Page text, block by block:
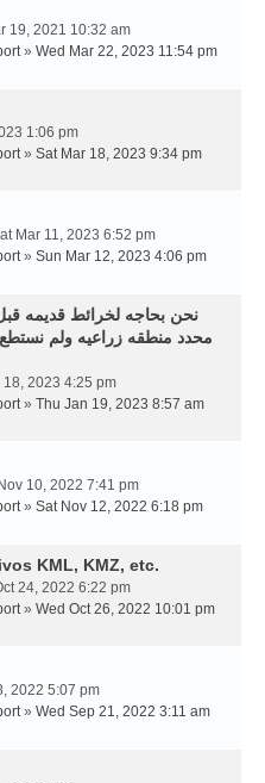
19, 2021 10:32 am
» Wed Mar 22, 2023 11:54 pm
1:06 pm
» Sat Mar 18, 2023 9:34 pm
Mar 11, 2023 6:52 pm
» Sun Mar 12, 2023 4:06 pm
نحن بحاجه لخرائط قديمه
محدد منطقه زراعيه ولم
18, 2023 4:25 pm
» Thu Jan 19, 2023 8:57 am
10, 2022 7:41 pm
» Sat Nov 12, 2022 6:18 pm
KML, KMZ, etc.
24, 2022 6:22 pm
» Wed Oct 26, 2022 10:01 pm
2022 5:07 pm
» Wed Sep 21, 2022 3:11 am